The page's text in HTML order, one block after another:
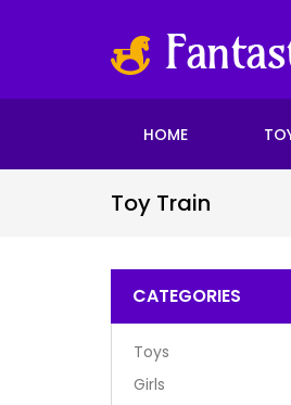
HOME
Toy Train
CATEGORIES
Toys
Girls